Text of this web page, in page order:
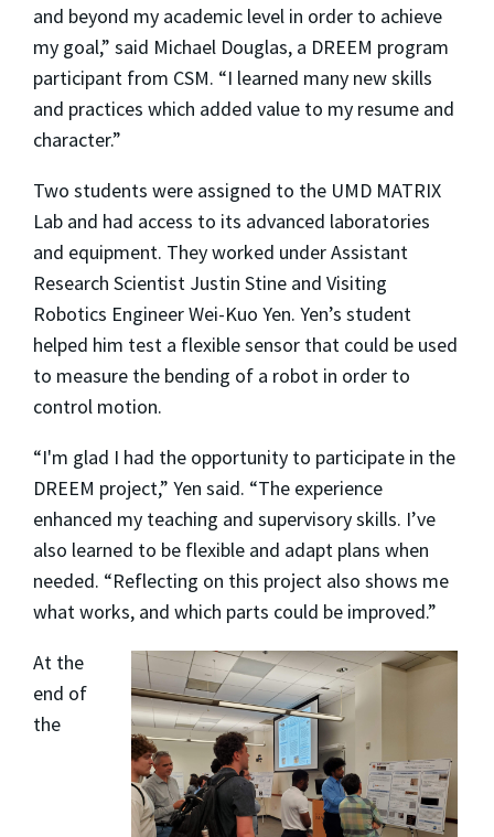
and beyond my academic level in order to achieve
my goal,” said Michael Douglas, a DREEM program
participant from CSM. “I learned many new skills
and practices which added value to my resume and
character.”
Two students were assigned to the UMD MATRIX
Lab and had access to its advanced laboratories
and equipment. They worked under Assistant
Research Scientist Justin Stine and Visiting
Robotics Engineer Wei-Kuo Yen. Yen’s student
helped him test a flexible sensor that could be used
to measure the bending of a robot in order to
control motion.
“I'm glad I had the opportunity to participate in the
DREEM project,” Yen said. “The experience
enhanced my teaching and supervisory skills. I’ve
also learned to be flexible and adapt plans when
needed. “Reflecting on this project also shows me
what works, and which parts could be improved.”
At the
end of
the